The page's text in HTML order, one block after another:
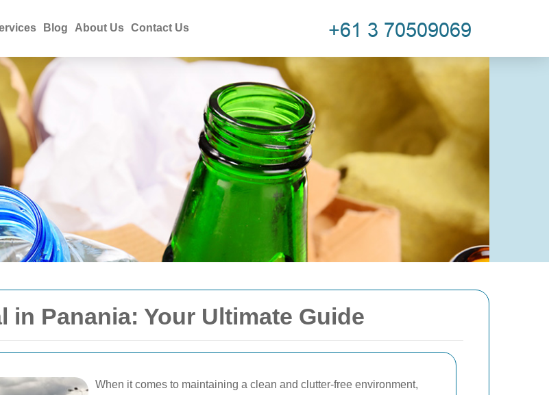
Blog About Us Contact Us
Panania: Your Ultimate Guide
When it comes to maintaining a clean and clutter-free environment,